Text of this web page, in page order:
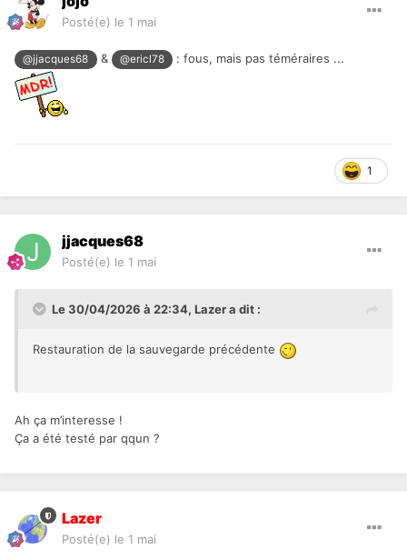
Posté(e) le 1 mai
@jjacques68 & @ericl78 : fous, mais pas téméraires ...
1
jjacques68
Posté(e) le 1 mai
Le 30/04/2026 à 22:34, Lazera dit :
Restauration de la sauvegarde précédente
Ah ça m’interesse !
Ça a été testé par qqun ?
Lazer
Posté(e) le 1 mai